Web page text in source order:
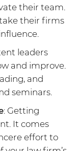
their team.
their firms
leaders
and improve.
and
seminars.
: Getting
It comes
effort to